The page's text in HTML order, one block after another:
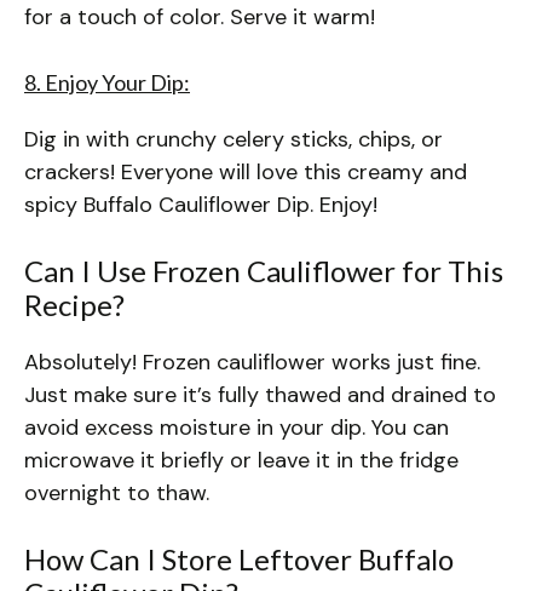
for a touch of color. Serve it warm!
8. Enjoy Your Dip:
Dig in with crunchy celery sticks, chips, or
crackers! Everyone will love this creamy and
spicy Buffalo Cauliflower Dip. Enjoy!
Can I Use Frozen Cauliflower for This
Recipe?
Absolutely! Frozen cauliflower works just fine.
Just make sure it’s fully thawed and drained to
avoid excess moisture in your dip. You can
microwave it briefly or leave it in the fridge
overnight to thaw.
How Can I Store Leftover Buffalo